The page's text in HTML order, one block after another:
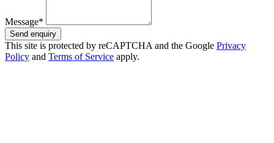
Message*
Send enquiry
This site is protected by reCAPTCHA and the Google Privacy
Policy and Terms of Service apply.